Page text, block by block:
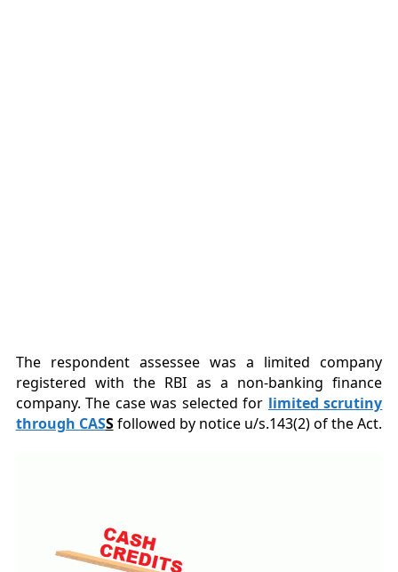
The respondent assessee was a limited company
registered with the RBI as a non-banking finance
company. The case was selected for limited scrutiny
through CASSfollowed by notice u/s.143(2) of the Act.